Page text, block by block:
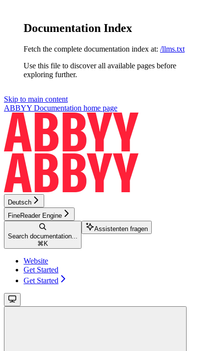
Documentation Index
Fetch the complete documentation index at: /llms.txt
Use this file to discover all available pages before
exploring further.
Skip to main content
ABBYY Documentation home page
Deutsch
FineReader Engine
Search documentation...
⌘ K
Assistenten fragen
Website
Get Started
Get Started